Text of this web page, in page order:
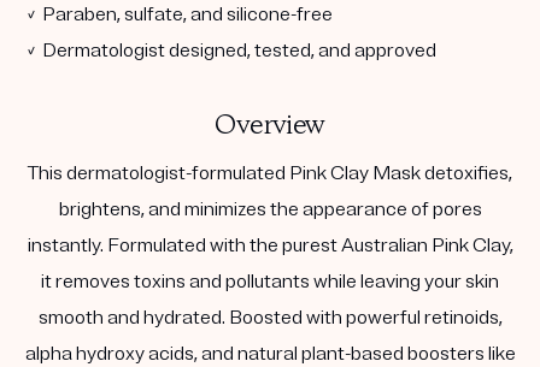
✓ Paraben, sulfate, and silicone-free
✓ Dermatologist designed, tested, and approved
Overview
This dermatologist-formulated Pink Clay Mask detoxifies,
brightens, and minimizes the appearance of pores
instantly. Formulated with the purest Australian Pink Clay,
it removes toxins and pollutants while leaving your skin
smooth and hydrated. Boosted with powerful retinoids,
alpha hydroxy acids, and natural plant-based boosters like